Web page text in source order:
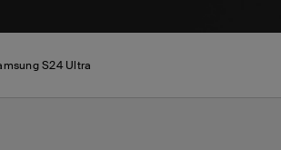
S24 Ultra